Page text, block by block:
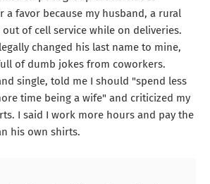
a favor because my husband, a rural
of cell service while on deliveries.
changed his last name to mine,
of dumb jokes from coworkers.
single, told me I should "spend less
time being a wife" and criticized my
I said I work more hours and pay the
his own shirts.